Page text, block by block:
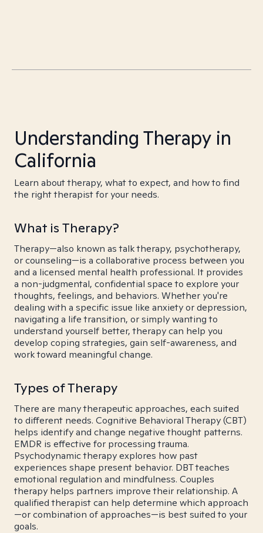
Understanding Therapy in
California
Learn about therapy, what to expect, and how to find
the right therapist for your needs.
What is Therapy?
Therapy—also known as talk therapy, psychotherapy,
or counseling—is a collaborative process between you
and a licensed mental health professional. It provides
a non-judgmental, confidential space to explore your
thoughts, feelings, and behaviors. Whether you're
dealing with a specific issue like anxiety or depression,
navigating a life transition, or simply wanting to
understand yourself better, therapy can help you
develop coping strategies, gain self-awareness, and
work toward meaningful change.
Types of Therapy
There are many therapeutic approaches, each suited
to different needs. Cognitive Behavioral Therapy (CBT)
helps identify and change negative thought patterns.
EMDR is effective for processing trauma.
Psychodynamic therapy explores how past
experiences shape present behavior. DBT teaches
emotional regulation and mindfulness. Couples
therapy helps partners improve their relationship. A
qualified therapist can help determine which approach
—or combination of approaches—is best suited to your
goals.